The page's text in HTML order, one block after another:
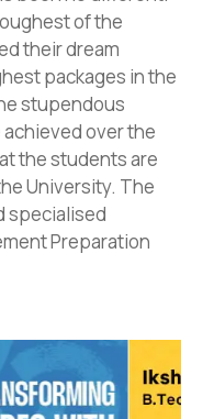
of the
their dream
packages in the
stupendous
over the
the students are
University. The
specialised
Preparation